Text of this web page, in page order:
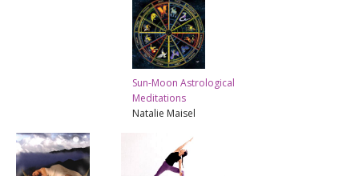
Sun-Moon Astrological
Meditations
Natalie Maisel